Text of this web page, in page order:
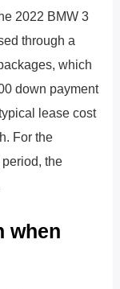
2022 BMW 3
through a
which
down payment
lease cost
For the
the
when